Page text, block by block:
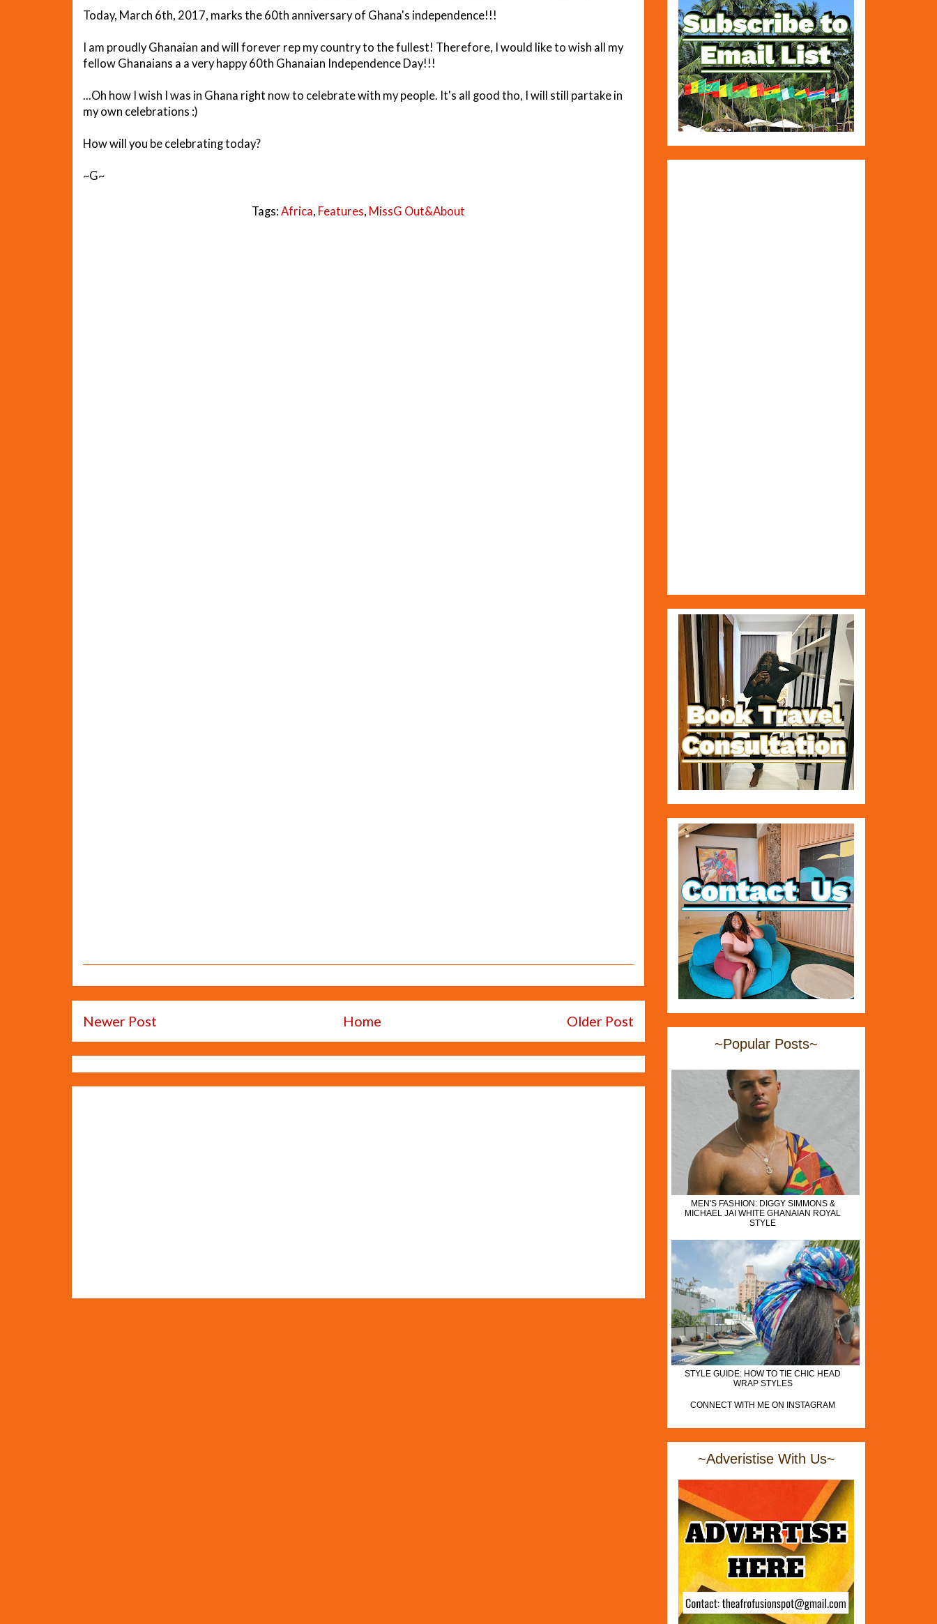
Today, March 6th, 2017, marks the 60th anniversary of Ghana's independence!!!
I am proudly Ghanaian and will forever rep my country to the fullest! Therefore, I would like to wish all my
fellow Ghanaians a a very happy 60th Ghanaian Independence Day!!!
...Oh how I wish I was in Ghana right now to celebrate with my people. It's all good tho, I will still partake in
my own celebrations :)
How will you be celebrating today?
~G~
Tags: Africa, Features, MissG Out&About
Newer Post Older Post
Home
~Popular Posts~
MEN'S FASHION: DIGGY SIMMONS &
MICHAEL JAI WHITE GHANAIAN ROYAL
STYLE
STYLE GUIDE: HOW TO TIE CHIC HEAD
WRAP STYLES
CONNECT WITH ME ON INSTAGRAM
~Adveristise With Us~